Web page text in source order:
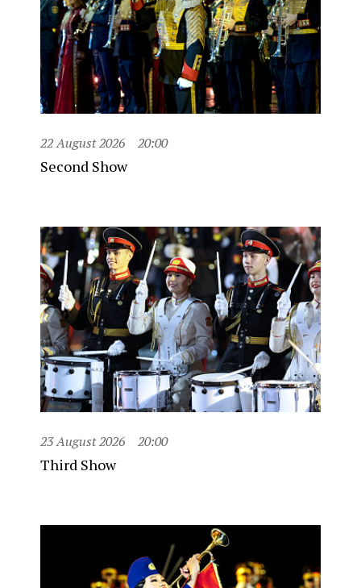
22 August 2026 20:00
Second Show
23 August 2026 20:00
Third Show